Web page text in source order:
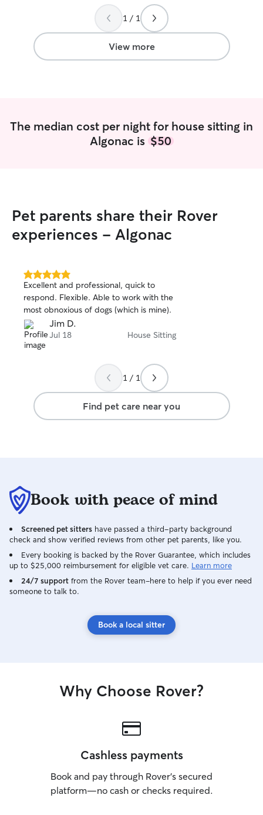
time needed to
wonderful fur
Respecting
refreshed as
1 / 1
View more
The median cost per night for house sitting in
Algonac is $50
Pet parents share their Rover
experiences - Algonac
5.0
out
of
5
stars
Excellent and professional, quick to
respond. Flexible. Able to work with the
most obnoxious of dogs (which is mine).
Jim D.
Jul 18 House Sitting
1 / 1
Find pet care near you
Book with peace of mind
Screened pet sitters have passed a third-party background
check and show verified reviews from other pet parents, like you.
Every booking is backed by the Rover Guarantee, which includes
up to $25,000 reimbursement for eligible vet care. Learn more
24/7 support from the Rover team–here to help if you ever need
someone to talk to.
Book a local sitter
Why Choose Rover?
Cashless payments
Book and pay through Rover’s secured
platform—no cash or checks required.